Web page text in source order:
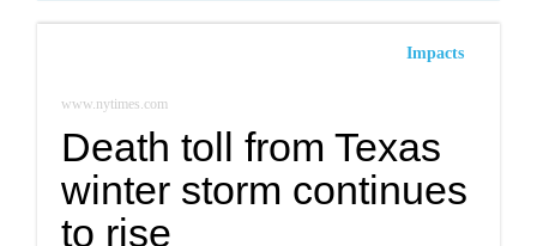
Impacts
www.nytimes.com
Death toll from Texas
winter storm continues
to rise